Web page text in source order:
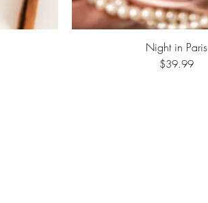
Quick View
Night in Paris
Price
$39.99